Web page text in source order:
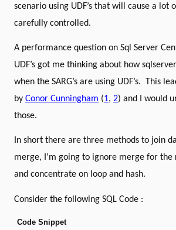
scenario using UDF’s that will cause a lot
carefully controlled.
A performance question on Sql Server
UDF’s got me thinking about how
when the SARG’s are using UDF’s.
This
by Conor Cunningham (1, 2) and I would
those.
In short there are three methods to join
merge, I’m going to ignore merge for the
and concentrate on loop and hash.
Consider the following SQL Code :
Code Snippet